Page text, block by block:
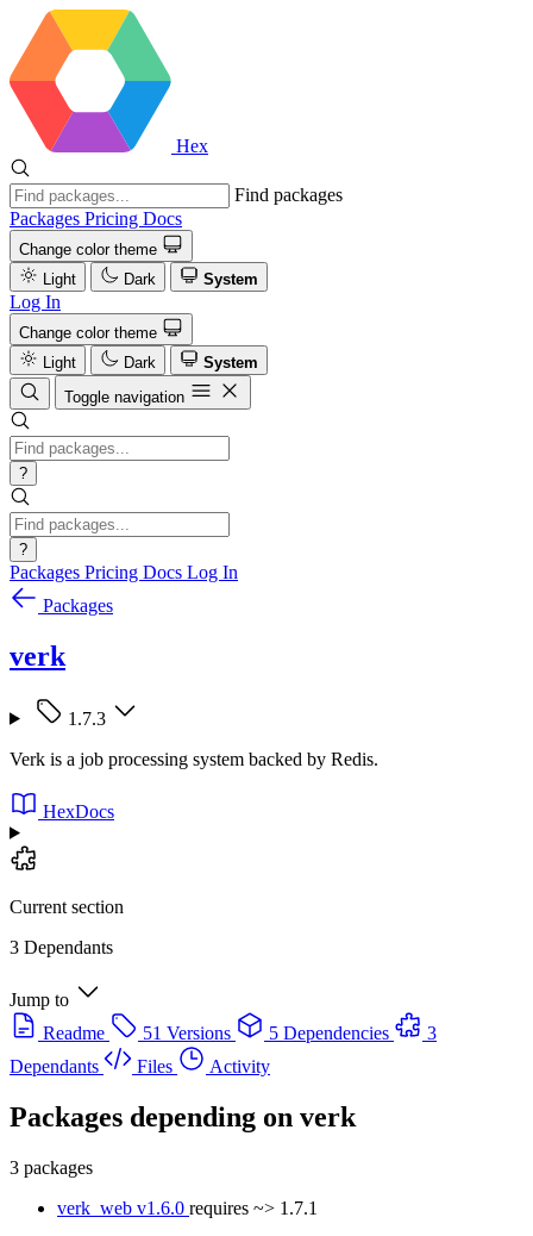
Hex
Find packages
Packages Pricing Docs
Change color theme
Light
Dark System
Log In
Change color theme
Light
Dark
System
Toggle navigation
?
?
Packages Pricing Docs Log In
Packages
verk
1.7.3
Verk is a job processing system backed by Redis.
HexDocs
Current section
3 Dependants
Jump to
Readme
51 Versions 5 Dependencies
3
Dependants
Files Activity
Packages depending on verk
3 packages
verk_web v1.6.0 requires ~> 1.7.1